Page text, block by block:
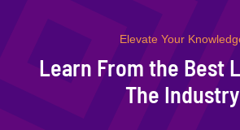
Elevate Your
Learn From the Best
The Industry